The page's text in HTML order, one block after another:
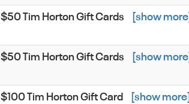
$50 Tim Horton Gift Cards [show more]
$50 Tim Horton Gift Cards [show more]
$100 Tim Horton Gift Card [show more]